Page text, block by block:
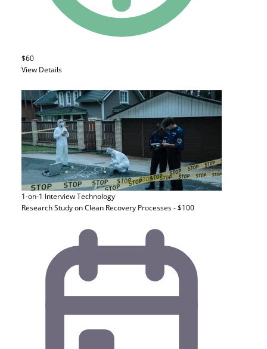
$60
View Details
1-on-1 InterviewTechnology
Research Study on Clean Recovery Processes - $100